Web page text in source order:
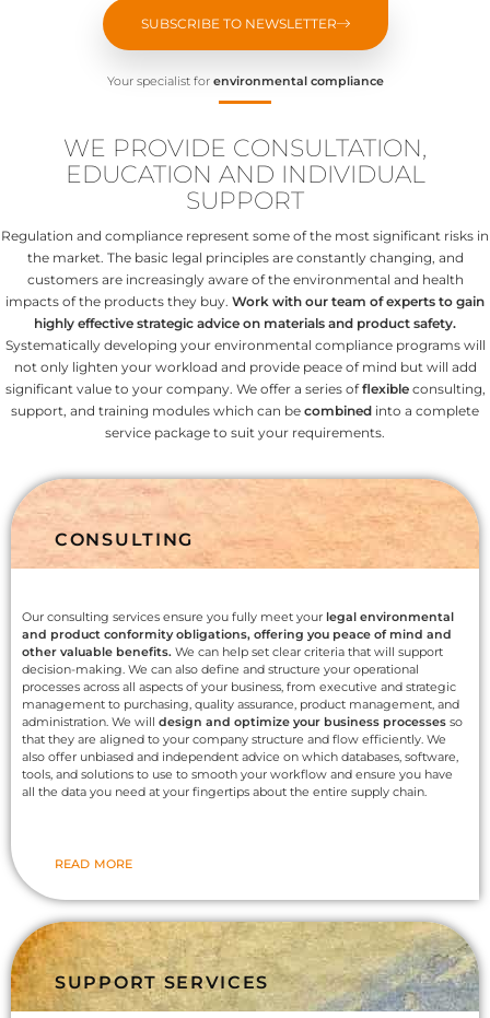
SUBSCRIBE TO NEWSLETTER
Your specialist for environmental compliance
WE PROVIDE CONSULTATION,
EDUCATION AND INDIVIDUAL
SUPPORT
Regulation and compliance represent some of the most significant risks in
the market. The basic legal principles are constantly changing, and
customers are increasingly aware of the environmental and health
impacts of the products they buy. Work with our team of experts to gain
highly effective strategic advice on materials and product safety.
Systematically developing your environmental compliance programs will
not only lighten your workload and provide peace of mind but will add
significant value to your company. We offer a series offlexibleconsulting,
support, and training modules which can be combined into a complete
service package to suit your requirements.
CONSULTING
Our consulting services ensure you fully meet your legal environmental
and product conformity obligations, offering you peace of mind and
other valuable benefits. We can help set clear criteria that will support
decision-making. We can also define and structure your operational
processes across all aspects of your business, from executive and strategic
management to purchasing, quality assurance, product management, and
administration. We will design and optimize your business processes so
that they are aligned to your company structure and flow efficiently. We
also offer unbiased and independent advice on which databases, software,
tools, and solutions to use to smooth your workflow and ensure you have
all the data you need at your fingertips about the entire supply chain.
READ MORE
SUPPORT SERVICES